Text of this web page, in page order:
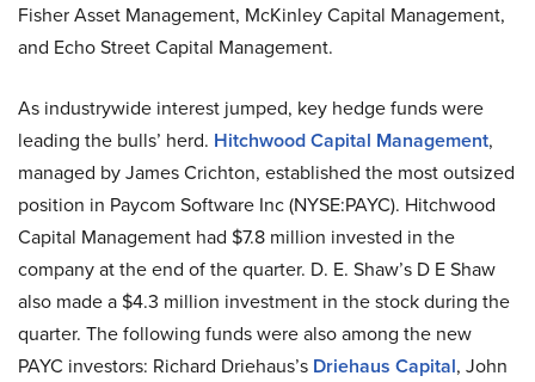
Fisher Asset Management, McKinley Capital Management,
and Echo Street Capital Management.
As industrywide interest jumped, key hedge funds were
leading the bulls’ herd. Hitchwood Capital Management,
managed by James Crichton, established the most outsized
position in Paycom Software Inc (NYSE:PAYC). Hitchwood
Capital Management had $7.8 million invested in the
company at the end of the quarter. D. E. Shaw’s D E Shaw
also made a $4.3 million investment in the stock during the
quarter. The following funds were also among the new
PAYC investors: Richard Driehaus’s Driehaus Capital, John